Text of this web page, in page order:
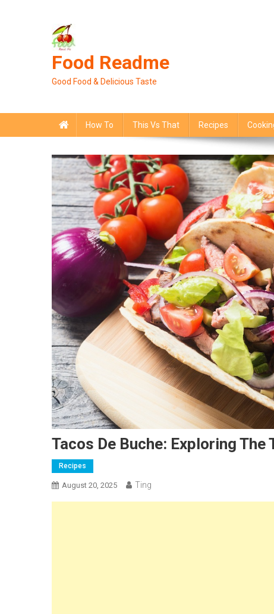
Food Readme
Good Food & Delicious Taste
How To This Vs That Recipes
Tacos De Buche: Exploring
Recipes
August 20, 2025 Ting